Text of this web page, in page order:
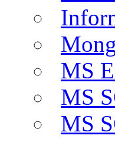
MS
MS
MS